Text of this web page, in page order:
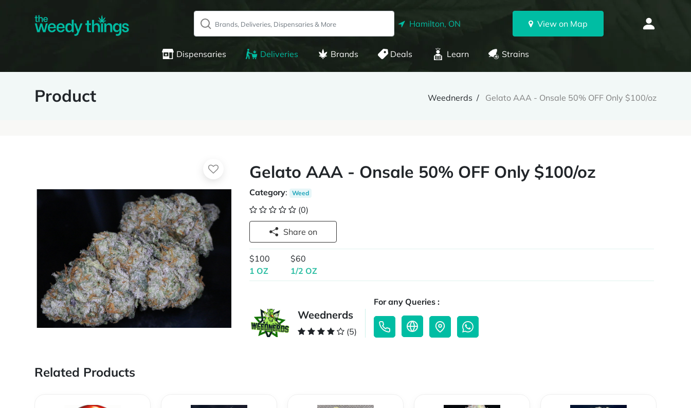
Hamilton, ON View on Map
Dispensaries Deliveries Brands Deals Learn Strains
Product Weednerds Gelato AAA - Onsale 50% OFF Only $100/oz
Gelato AAA - Onsale 50% OFF Only $100/oz
Category: Weed
(0)
Share on
$100
1 OZ
$60
1/2 OZ
Weednerds
(5)
For any Queries :
Related Products